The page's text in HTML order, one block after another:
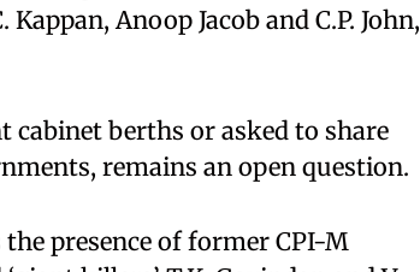
Anoop Jacob and C.P. John,
cabinet berths or asked to share
remains an open question.
presence of former CPI-M